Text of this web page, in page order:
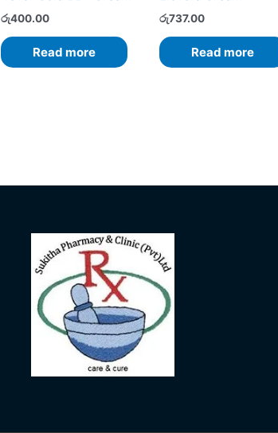
රු400.00
Read more
රු737.00
Read more